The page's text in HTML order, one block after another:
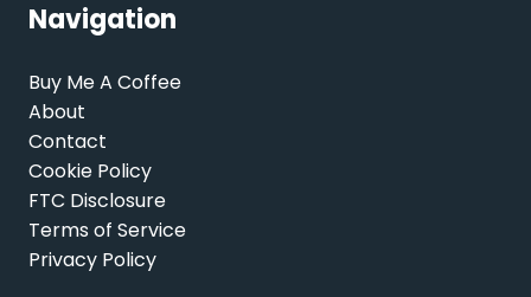
Navigation
Buy Me A Coffee
About
Contact
Cookie Policy
FTC Disclosure
Terms of Service
Privacy Policy